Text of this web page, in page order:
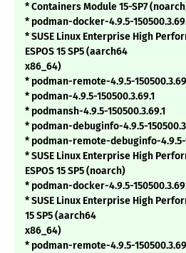
* Containers Module 15-SP7
* podman-docker-4.9.5-
* SUSE Linux Enterprise High
ESPOS 15 SP5 (aarch64
x86_64)
* podman-remote-4.9.5-
* podman-4.9.5-150500.3.69.1
* podmansh-4.9.5-150500.3.69.1
* podman-debuginfo-4.9.5-
* podman-remote-debuginfo-4.9.5-
* SUSE Linux Enterprise High
ESPOS 15 SP5 (noarch)
* podman-docker-4.9.5-
* SUSE Linux Enterprise High
15 SP5 (aarch64
x86_64)
* podman-remote-4.9.5-